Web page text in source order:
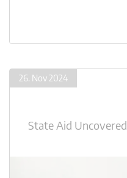
26. Nov 2024
State Aid Uncovered